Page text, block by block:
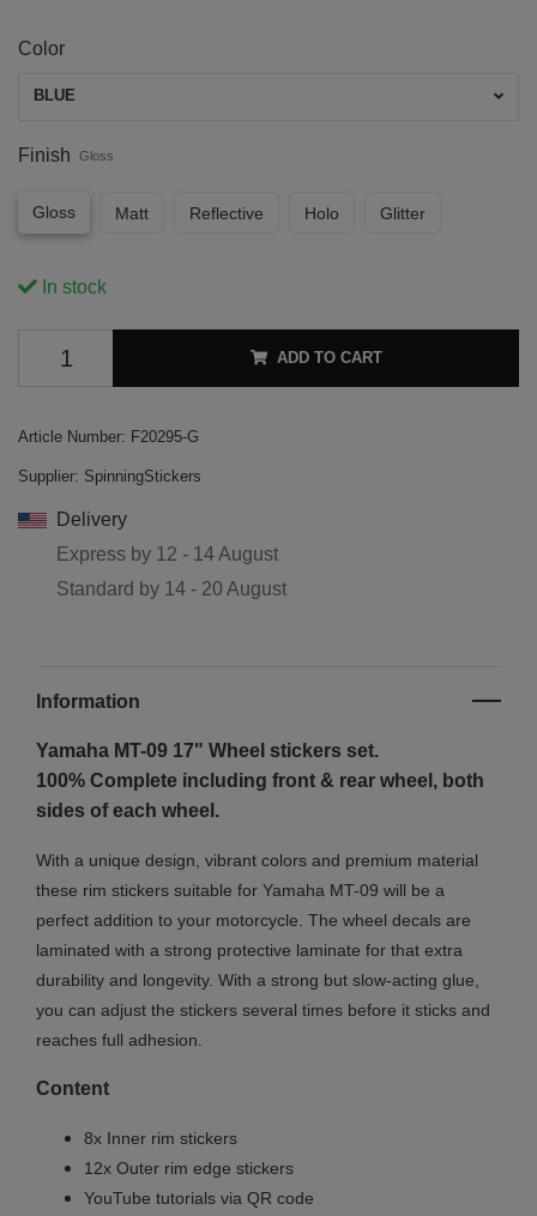
Color
BLUE
Finish Gloss
Gloss Matt Reflective Holo Glitter
In stock
ADD TO CART
Article Number: F20295-G
Supplier: SpinningStickers
Delivery
Express by 12 - 14 August
Standard by 14 - 20 August
Information
Yamaha MT-09 17" Wheel stickers set.
100% Complete including front & rear wheel, both
sides of each wheel.
With a unique design, vibrant colors and premium material
these rim stickers suitable for Yamaha MT-09 will be a
perfect addition to your motorcycle. The wheel decals are
laminated with a strong protective laminate for that extra
durability and longevity. With a strong but slow-acting glue,
you can adjust the stickers several times before it sticks and
reaches full adhesion.
Content
8x Inner rim stickers
12x Outer rim edge stickers
YouTube tutorials via QR code